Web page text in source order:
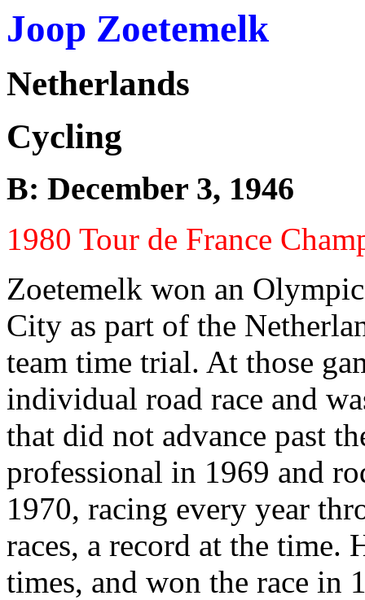
Joop Zoetemelk
Netherlands
Cycling
B: December 3, 1946
1980 Tour de France
Zoetemelk won an
City as part of the
team time trial. At those
individual road race and
that did not advance past
professional in 1969 and
1970, racing every year
races, a record at the time.
times, and won the race in